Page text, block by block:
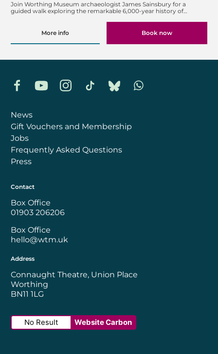
Join Worthing Museum archaeologist James Sainsbury for a
guided walk exploring the remarkable 6,000-year history of…
More info Book now
FacebookYouTubeInstagramTikTok BlueskyWhatsapp
News
Gift Vouchers and Membership
Jobs
Frequently Asked Questions
Press
Contact
Box Office
01903 206206
Box Office
hello@wtm.uk
Address
Connaught Theatre, Union Place
Worthing
BN11 1LG
No Result Website Carbon